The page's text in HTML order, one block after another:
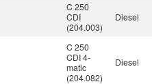
C 250
CDI
(204.003)
Diesel
C 250
CDI 4-
matic
(204.082)
Diesel